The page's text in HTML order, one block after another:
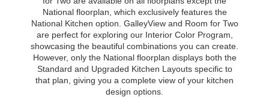
National floorplan, which exclusively features the
National Kitchen option. GalleyView and Room for Two
are perfect for exploring our Interior Color Program,
showcasing the beautiful combinations you can create.
However, only the National floorplan displays both the
Standard and Upgraded Kitchen Layouts specific to
that plan, giving you a complete view of your kitchen
design options.